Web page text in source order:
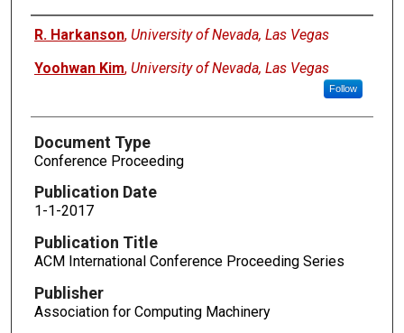
Authors
R. Harkanson, University of Nevada, Las Vegas
Yoohwan Kim, University of Nevada, Las Vegas
Follow
Document Type
Conference Proceeding
Publication Date
1-1-2017
Publication Title
ACM International Conference Proceeding Series
Publisher
Association for Computing Machinery